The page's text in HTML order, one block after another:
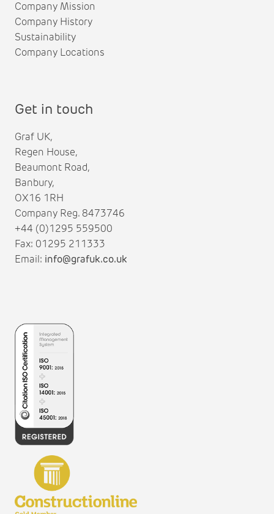
Company Mission
Company History
Sustainability
Company Locations
Get in touch
Graf UK,
Regen House,
Beaumont Road,
Banbury,
OX16 1RH
Company Reg. 8473746
+44 (0)1295 559500
Fax: 01295 211333
Email: info@grafuk.co.uk